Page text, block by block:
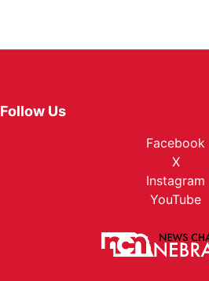
Follow Us
Facebook
X
Instagram
YouTube